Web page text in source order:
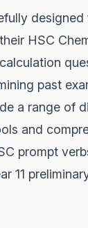
HSC
past
a range of
and
prompt
11